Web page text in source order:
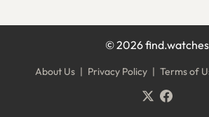
©2026find.watches
About Us | Privacy Policy | Terms of